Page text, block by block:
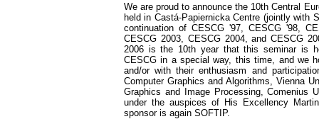
We are proud to announce the 10th Central
held in Castá-Papiernicka Centre (jointly with
continuation of CESCG '97, CESCG '98,
CESCG 2003, CESCG 2004, and CESCG
2006 is the 10th year that this seminar is
CESCG in a special way, this time, and we
and/or with their enthusiasm and
Computer Graphics and Algorithms, Vienna
Graphics and Image Processing, Comenius
under the auspices of His Excellency
sponsor is again SOFTIP.